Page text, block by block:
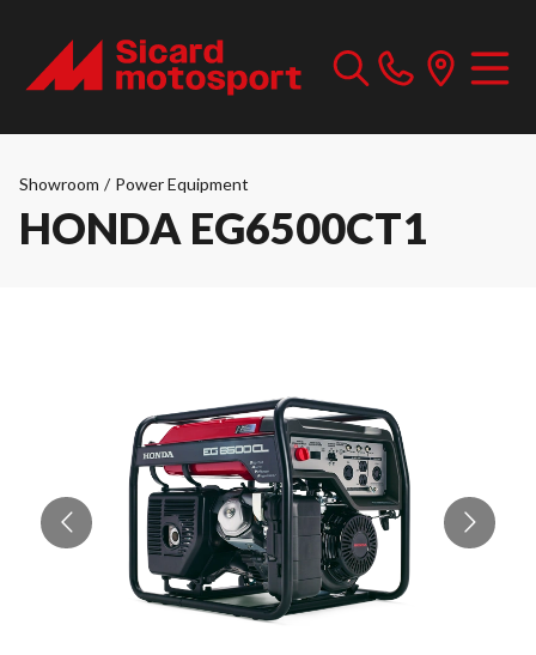
Showroom / Power Equipment
HONDA EG6500CT1